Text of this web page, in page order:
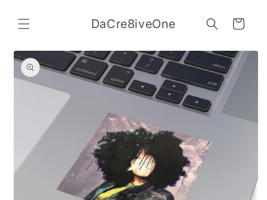
content
DaCre8iveOne Cart
Skip to
product
information